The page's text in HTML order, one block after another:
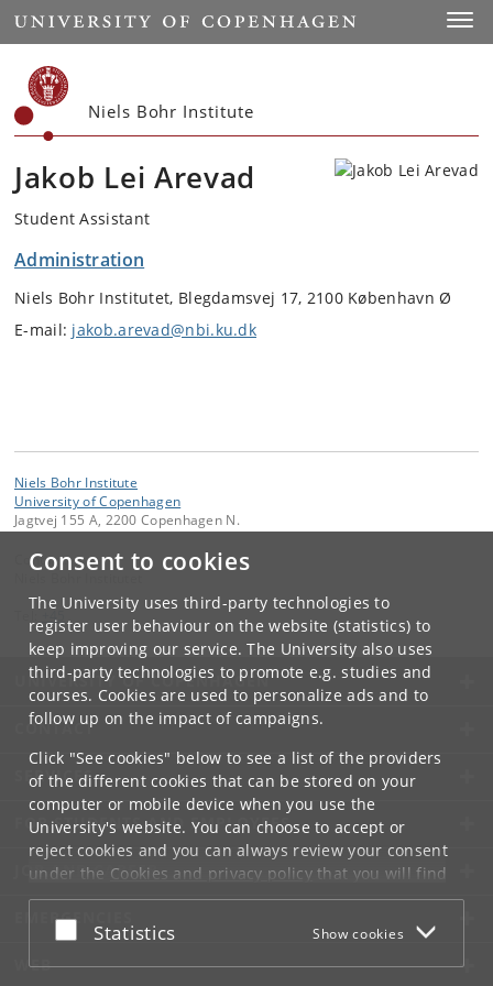
Consent to cookies
The University uses third-party technologies to
register user behaviour on the website (statistics) to
keep improving our service. The University also uses
third-party technologies to promote e.g. studies and
courses. Cookies are used to personalize ads and to
follow up on the impact of campaigns.
Click "See cookies" below to see a list of the providers
of the different cookies that can be stored on your
computer or mobile device when you use the
University's website. You can choose to accept or
reject cookies and you can always review your consent
under the Cookies and privacy policythat you will find
at the bottom of each page.
Google privacy policy
Accept or reject
Statistics Show cookies
Start
Niels Bohr Institute
Jakob Lei Arevad
Student Assistant
Administration
Niels Bohr Institutet, Blegdamsvej 17, 2100 København Ø
E-mail: jakob.arevad@nbi.ku.dk
Niels Bohr Institute
University of Copenhagen
Jagtvej 155 A, 2200 Copenhagen N.
Contact:
UNIVERSITY OF COPENHAGEN
CONTACT
SERVICES
FOR STUDENTS AND EMPLOYEES
JOB AND CAREER
EMERGENCIES
WEB